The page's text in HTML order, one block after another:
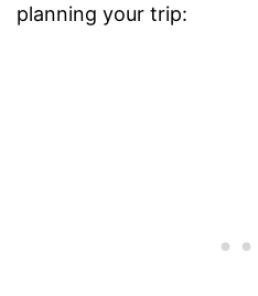
planning your trip: